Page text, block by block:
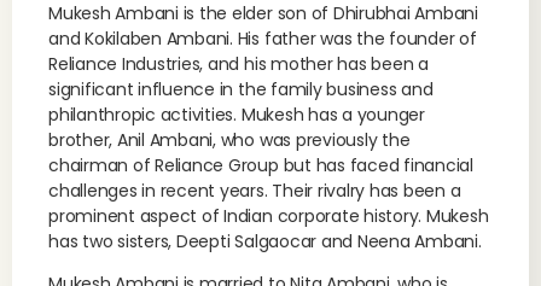
Mukesh Ambani is the elder son of Dhirubhai Ambani
and Kokilaben Ambani. His father was the founder of
Reliance Industries, and his mother has been a
significant influence in the family business and
philanthropic activities. Mukesh has a younger
brother, Anil Ambani, who was previously the
chairman of Reliance Group but has faced financial
challenges in recent years. Their rivalry has been a
prominent aspect of Indian corporate history. Mukesh
has two sisters, Deepti Salgaocar and Neena Ambani.